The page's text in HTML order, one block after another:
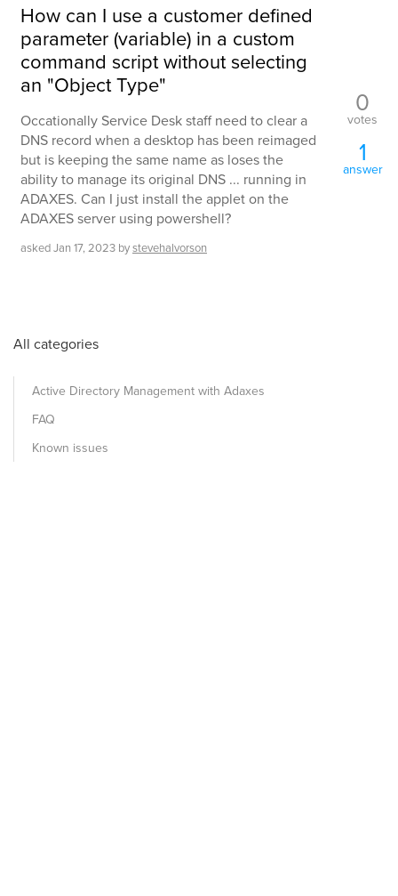
How can I use a customer defined
parameter (variable) in a custom
command script without selecting
an "Object Type"
Occationally Service Desk staff need to clear a
DNS record when a desktop has been reimaged
but is keeping the same name as loses the
ability to manage its original DNS ... running in
ADAXES. Can I just install the applet on the
ADAXES server using powershell?
askedJan 17, 2023 bystevehalvorson
0
votes
1
answer
All categories
Active Directory Management with Adaxes
FAQ
Known issues